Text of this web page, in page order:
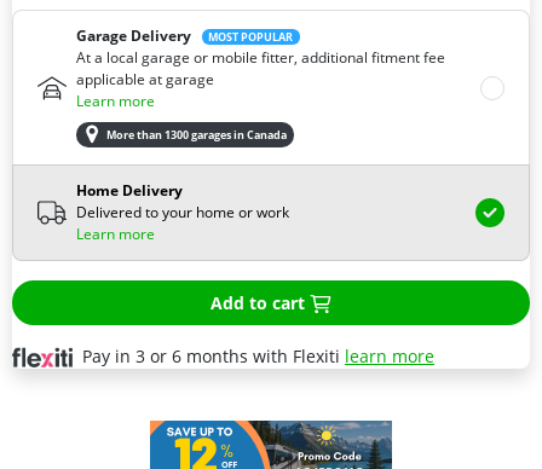
Garage Delivery MOST POPULAR
At a local garage or mobile fitter, additional fitment fee
applicable at garage
Learn more
More than 1300 garages in Canada
Home Delivery
Delivered to your home or work
Learn more
Add to cart
Pay in 3 or 6 months with Flexiti learn more